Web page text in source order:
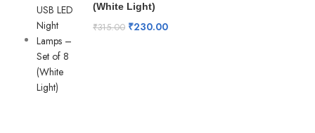
(White Light)
₹315.00 ₹230.00